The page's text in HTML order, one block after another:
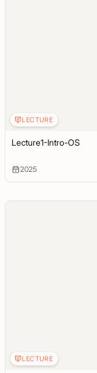
LECTURE
Lecture1-Intro-OS
2025
LECTURE